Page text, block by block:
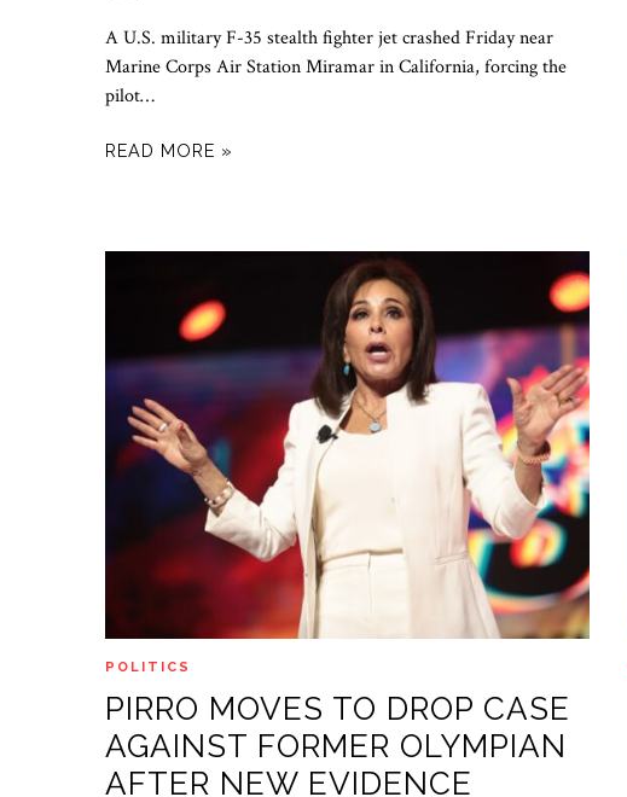
A U.S. military F-35 stealth fighter jet crashed Friday near
Marine Corps Air Station Miramar in California, forcing the
pilot…
READ MORE »
POLITICS
PIRRO MOVES TO DROP CASE
AGAINST FORMER OLYMPIAN
AFTER NEW EVIDENCE